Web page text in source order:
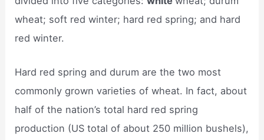
wheat; soft red winter; hard red spring; and hard
red winter.
Hard red spring and durum are the two most
commonly grown varieties of wheat. In fact, about
half of the nation’s total hard red spring
production (US total of about 250 million bushels),